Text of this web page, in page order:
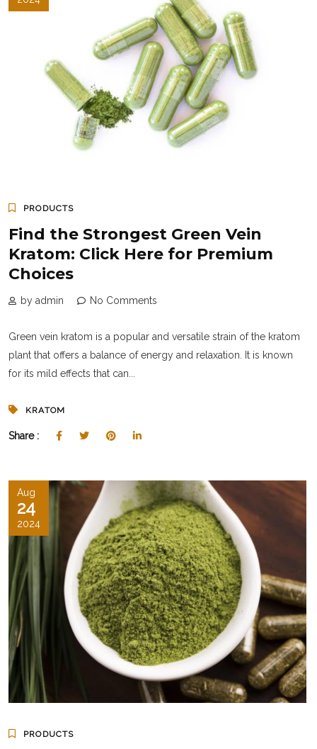
PRODUCTS
Find the Strongest Green Vein
Kratom: Click Here for Premium
Choices
by admin No Comments
Green vein kratom is a popular and versatile strain of the kratom
plant that offers a balance of energy and relaxation. It is known
for its mild effects that can...
KRATOM
Share :
Aug
24
2024
PRODUCTS